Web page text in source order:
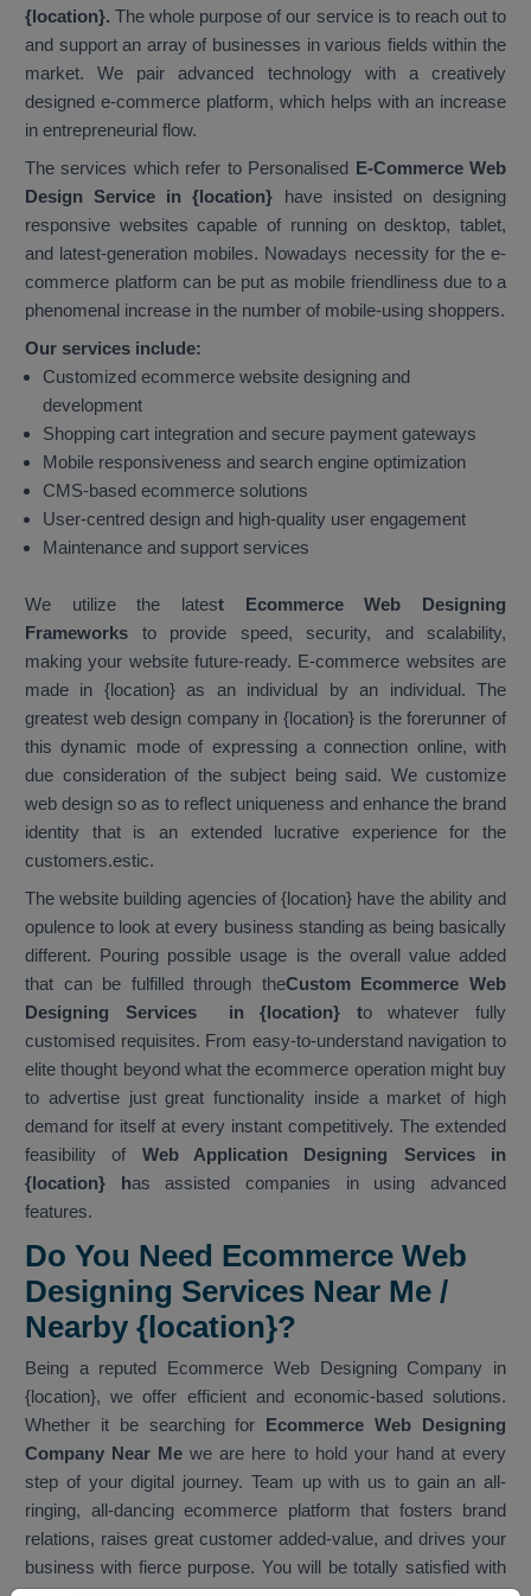
{location}.The whole purpose of our service is to reach out to
and support an array of businesses in various fields within the
market. We pair advanced technology with a creatively
designed e-commerce platform, which helps with an increase
in entrepreneurial flow.
The services which refer to Personalised E-Commerce Web
Design Service in {location} have insisted on designing
responsive websites capable of running on desktop, tablet,
and latest-generation mobiles. Nowadays necessity for the e-
commerce platform can be put as mobile friendliness due to a
phenomenal increase in the number of mobile-using shoppers.
Our services include:
Customized ecommerce website designing and
development
Shopping cart integration and secure payment gateways
Mobile responsiveness and search engine optimization
CMS-based ecommerce solutions
User-centred design and high-quality user engagement
Maintenance and support services
We utilize the latest Ecommerce Web Designing
Frameworks to provide speed, security, and scalability,
making your website future-ready. E-commerce websites are
made in {location} as an individual by an individual. The
greatest web design company in {location} is the forerunner of
this dynamic mode of expressing a connection online, with
due consideration of the subject being said. We customize
web design so as to reflect uniqueness and enhance the brand
identity that is an extended lucrative experience for the
customers.estic.
The website building agencies of {location} have the ability and
opulence to look at every business standing as being basically
different. Pouring possible usage is the overall value added
that can be fulfilled through theCustom Ecommerce Web
Designing Services in {location} to whatever fully
customised requisites. From easy-to-understand navigation to
elite thought beyond what the ecommerce operation might buy
to advertise just great functionality inside a market of high
demand for itself at every instant competitively. The extended
feasibility of Web Application Designing Services in
{location} has assisted companies in using advanced
features.
Do You Need Ecommerce Web
Designing Services Near Me /
Nearby {location}?
Being a reputed Ecommerce Web Designing Company in
{location}, we offer efficient and economic-based solutions.
Whether it be searching for Ecommerce Web Designing
Company Near Mewe are here to hold your hand at every
step of your digital journey. Team up with us to gain an all-
ringing, all-dancing ecommerce platform that fosters brand
relations, raises great customer added-value, and drives your
business with fierce purpose. You will be totally satisfied with